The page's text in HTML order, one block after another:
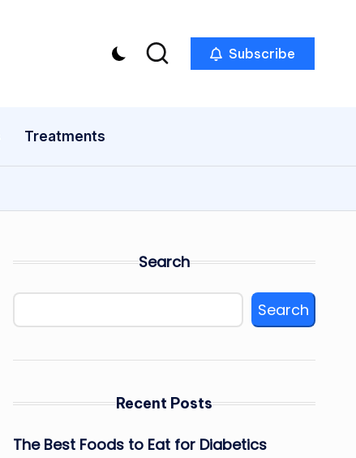
Subscribe
Treatments
Search
Search
Recent Posts
The Best Foods to Eat for Diabetics